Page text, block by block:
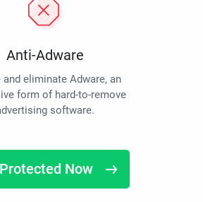
Anti-Adware
and eliminate Adware, an
form of hard-to-remove
software.
Now